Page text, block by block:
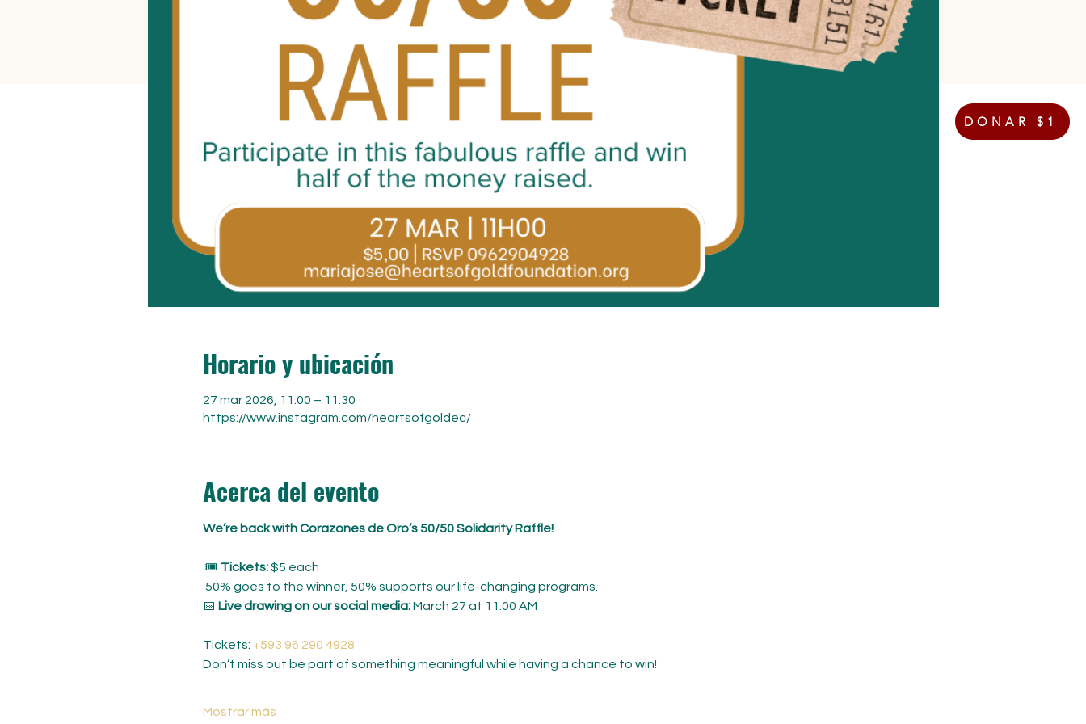
DONAR $1
Horario y ubicación
27 mar 2026, 11:00 – 11:30
https://www.instagram.com/heartsofgoldec/
Acerca del evento
We’re back with Corazones de Oro’s 50/50 Solidarity Raffle!
🎟️ Tickets: $5 each
50% goes to the winner, 50% supports our life-changing programs.
📅 Live drawing on our social media: March 27 at 11:00 AM
Tickets: +593 96 290 4928
Don’t miss out be part of something meaningful while having a chance to win!
Mostrar más